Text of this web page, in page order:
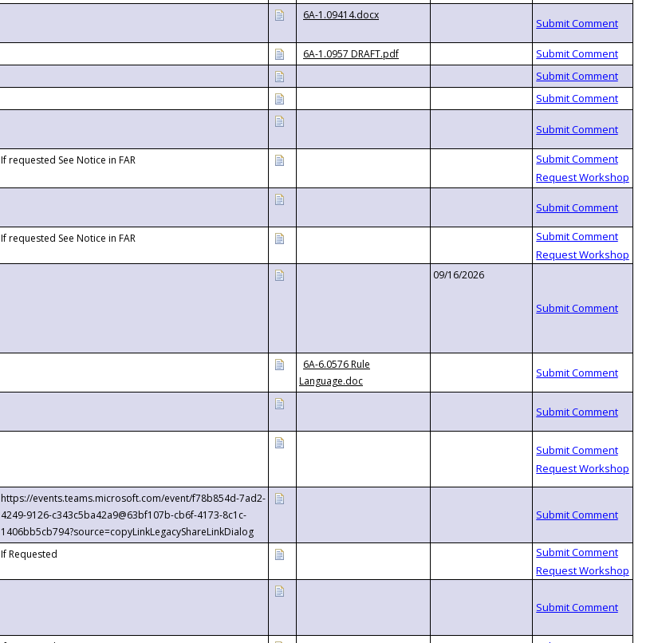
6A-1.09414.docx
6A-1.0957 DRAFT.pdf
If requested See Notice in FAR
If requested See Notice in FAR
09/16/2026
6A-6.0576 Rule
Language.doc
https://events.teams.microsoft.com/event/f78b854d-7ad2-
4249-9126-c343c5ba42a9@63bf107b-cb6f-4173-8c1c-
1406bb5cb794?source=copyLinkLegacyShareLinkDialog
If Requested